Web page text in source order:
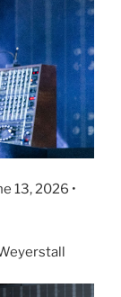
13, 2026 •